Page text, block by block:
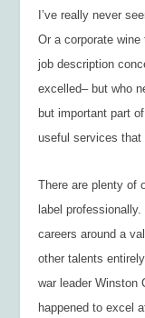
I’ve really never
Or a corporate
job description
excelled– but who
but important part
useful services that
There are plenty of
label
careers around a
other talents
war leader Winston
happened to excel